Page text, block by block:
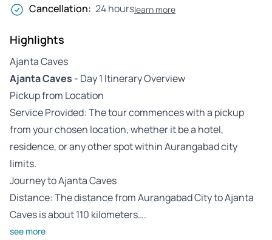
Cancellation: 24 hourslearn more
Highlights
Ajanta Caves
Ajanta Caves - Day 1 Itinerary Overview
Pickup from Location
Service Provided: The tour commences with a pickup
from your chosen location, whether it be a hotel,
residence, or any other spot within Aurangabad city
limits.
Journey to Ajanta Caves
Distance: The distance from Aurangabad City to Ajanta
Caves is about 110 kilometers….
see more